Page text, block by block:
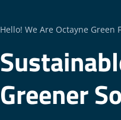
Hello! We Are Octayne Green
Greener